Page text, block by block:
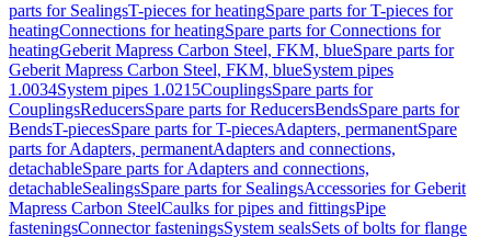
parts for SealingsT-pieces for heatingSpare parts for T-pieces for
heatingConnections for heatingSpare parts for Connections for
heatingGeberit Mapress Carbon Steel, FKM, blueSpare parts for
Geberit Mapress Carbon Steel, FKM, blueSystem pipes
1.0034System pipes 1.0215CouplingsSpare parts for
CouplingsReducersSpare parts for ReducersBendsSpare parts for
BendsT-piecesSpare parts for T-piecesAdapters, permanentSpare
parts for Adapters, permanentAdapters and connections,
detachableSpare parts for Adapters and connections,
detachableSealingsSpare parts for SealingsAccessories for Geberit
Mapress Carbon SteelCaulks for pipes and fittingsPipe
fasteningsConnector fasteningsSystem sealsSets of bolts for flange